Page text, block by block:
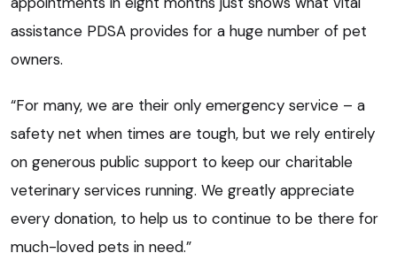
assistance PDSA provides for a huge number of pet
owners.
“For many, we are their only emergency service – a
safety net when times are tough, but we rely entirely
on generous public support to keep our charitable
veterinary services running. We greatly appreciate
every donation, to help us to continue to be there for
much-loved pets in need.”